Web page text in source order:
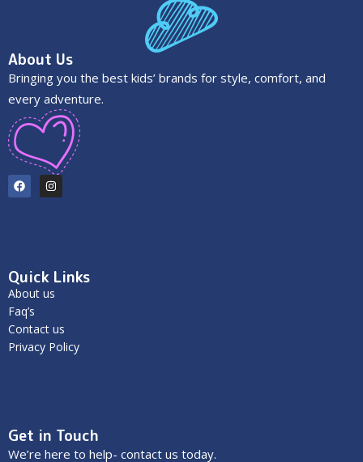
About Us
Bringing you the best kids’ brands for style, comfort, and
every adventure.
Quick Links
About us
Faq’s
Contact us
Privacy Policy
Get in Touch
We’re here to help- contact us today.